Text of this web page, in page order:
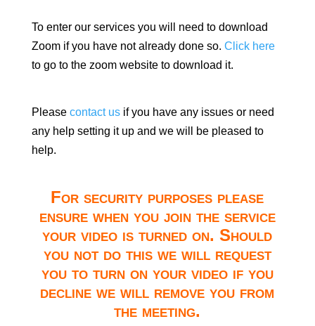
To enter our services you will need to download
Zoom if you have not already done so. Click here
to go to the zoom website to download it.
Please contact usif you have any issues or need
any help setting it up and we will be pleased to
help.
For security purposes please
ensure when you join the service
your video is turned on. Should
you not do this we will request
you to turn on your video if you
decline we will remove you from
the meeting.